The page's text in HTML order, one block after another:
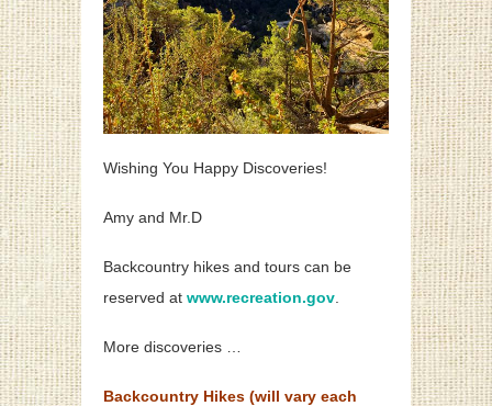
Wishing You Happy Discoveries!
Amy and Mr.D
Backcountry hikes and tours can be
reserved at www.recreation.gov.
More discoveries …
Backcountry Hikes (will vary each